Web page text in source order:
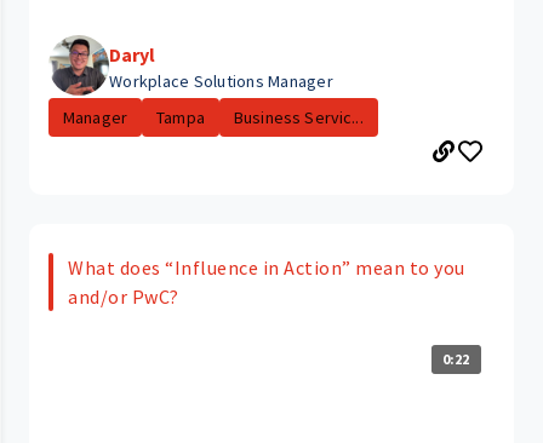
Daryl
Workplace Solutions Manager
Manager
Tampa Business Servic...
What does “Influence in Action” mean to you
and/or PwC?
0:22